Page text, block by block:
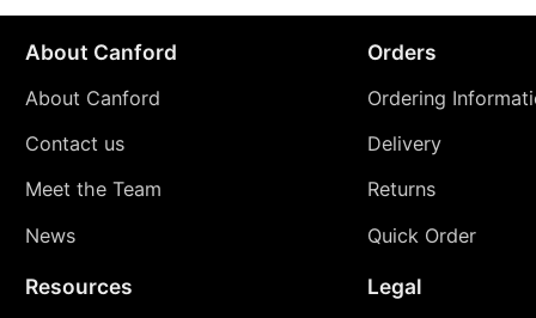
About Canford
About Canford
Contact us
Meet the Team
News
Orders
Ordering
Delivery
Returns
Quick Order
Resources Legal